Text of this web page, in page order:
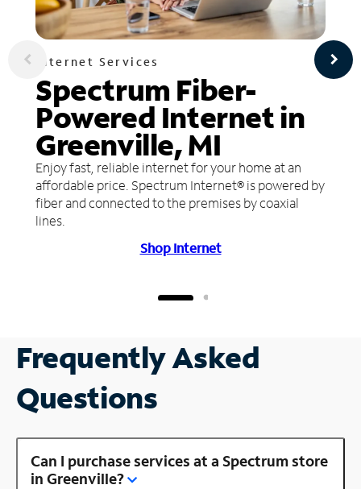
Internet Services
Spectrum Fiber-
Powered Internet in
Greenville, MI
Enjoy fast, reliable internet for your home at an
affordable price. Spectrum Internet® is powered by
fiber and connected to the premises by coaxial
lines.
Shop Internet
Frequently Asked
Questions
Can I purchase services at a Spectrum store
in Greenville?